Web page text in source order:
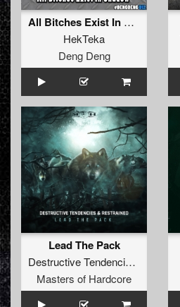
All Bitches Exist In Shadow
HekTeka
Deng Deng
Lead The Pack
Destructive Tendencies
Masters of Hardcore